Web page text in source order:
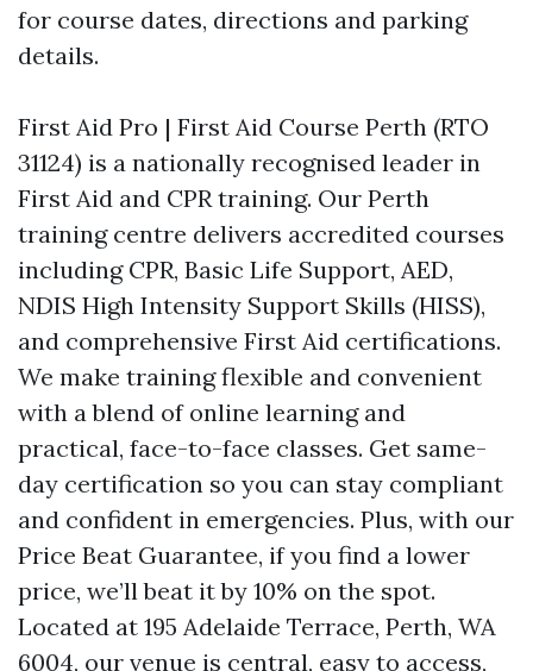
for course dates, directions and parking
details.
First Aid Pro | First Aid Course Perth (RTO
31124) is a nationally recognised leader in
First Aid and CPR training. Our Perth
training centre delivers accredited courses
including CPR, Basic Life Support, AED,
NDIS High Intensity Support Skills (HISS),
and comprehensive First Aid certifications.
We make training flexible and convenient
with a blend of online learning and
practical, face-to-face classes. Get same-
day certification so you can stay compliant
and confident in emergencies. Plus, with our
Price Beat Guarantee, if you find a lower
price, we’ll beat it by 10% on the spot.
Located at 195 Adelaide Terrace, Perth, WA
6004, our venue is central, easy to access,